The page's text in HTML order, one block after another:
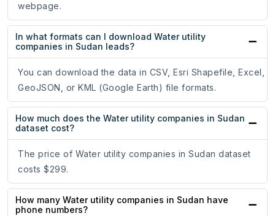
webpage.
In what formats can I download Water utility
companies in Sudan leads?
You can download the data in CSV, Esri Shapefile, Excel,
GeoJSON, or KML (Google Earth) file formats.
How much does the Water utility companies in Sudan
dataset cost?
The price of Water utility companies in Sudan dataset
costs $299.
How many Water utility companies in Sudan have
phone numbers?